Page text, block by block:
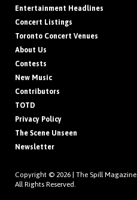
Entertainment Headlines
Concert Listings
Toronto Concert Venues
About Us
Contests
New Music
Contributors
TOTD
Privacy Policy
The Scene Unseen
Newsletter
Copyright © 2026 | The Spill Magazine
All Rights Reserved.